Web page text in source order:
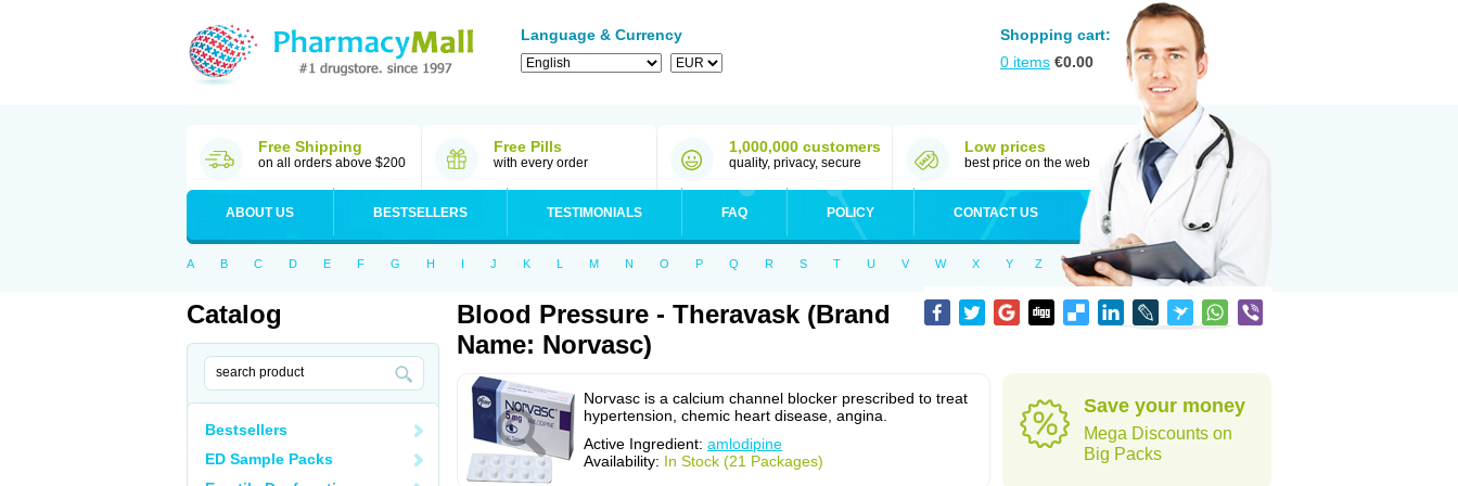
Language & Currency
Shopping cart:
0 items €0.00
Free Shipping
on all orders above $200
Free Pills
with every order
1,000,000 customers
quality, privacy, secure
Low prices
best price on the web
ABOUT US BESTSELLERS TESTIMONIALS FAQ POLICY CONTACT US
A B C D E F G H I J K L M N O P Q R S T U V W X Y Z
Catalog
Bestsellers
ED Sample Packs
Blood Pressure - Theravask (Brand
Name: Norvasc)
Norvasc is a calcium channel blocker prescribed to treat
hypertension, chemic heart disease, angina.
Active Ingredient: amlodipine
Availability: In Stock (21 Packages)
Save your money
Mega Discounts on
Big Packs